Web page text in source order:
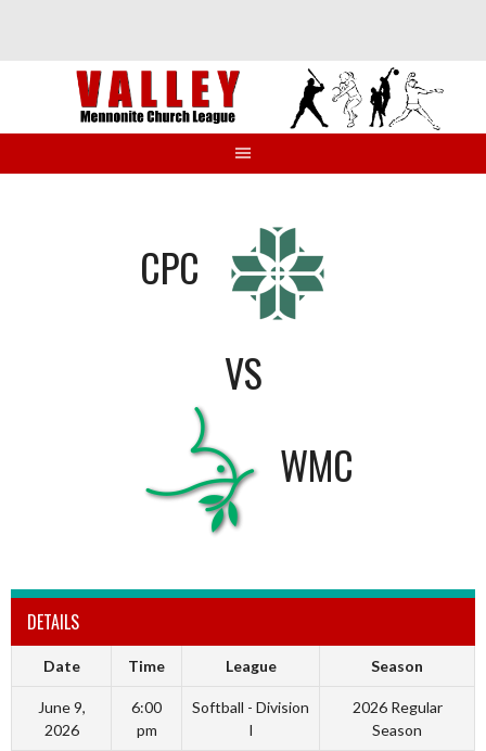
CPC
VS
WMC
DETAILS
Date Time League Season
June 9,
2026
6:00
pm
Softball - Division
I
2026 Regular
Season